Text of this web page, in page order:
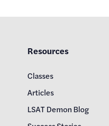
Resources
Classes
Articles
LSAT Demon Blog